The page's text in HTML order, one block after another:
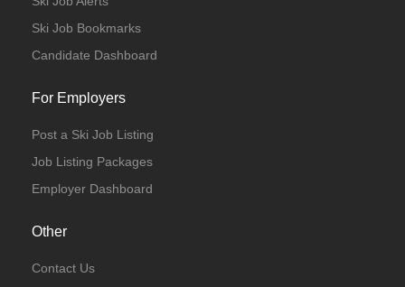
Ski Job Bookmarks
Candidate Dashboard
For Employers
Post a Ski Job Listing
Job Listing Packages
Employer Dashboard
Other
Contact Us